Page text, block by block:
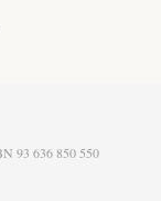
93 636 850 550